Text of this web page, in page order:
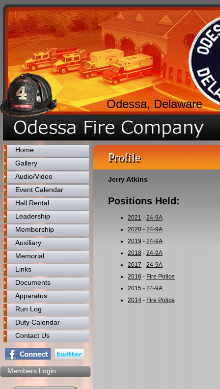
Odessa, Delaware
Home
Gallery
Audio/Video
Event Calendar
Hall Rental
Leadership
Membership
Auxiliary
Memorial
Links
Documents
Apparatus
Run Log
Duty Calendar
Contact Us
Members Login
Profile
Jerry Atkins
Positions Held:
2021 - 24-9A
2020 - 24-9A
2019 - 24-9A
2018 - 24-9A
2017 - 24-9A
2016 - Fire Police
2015 - 24-9A
2014 - Fire Police